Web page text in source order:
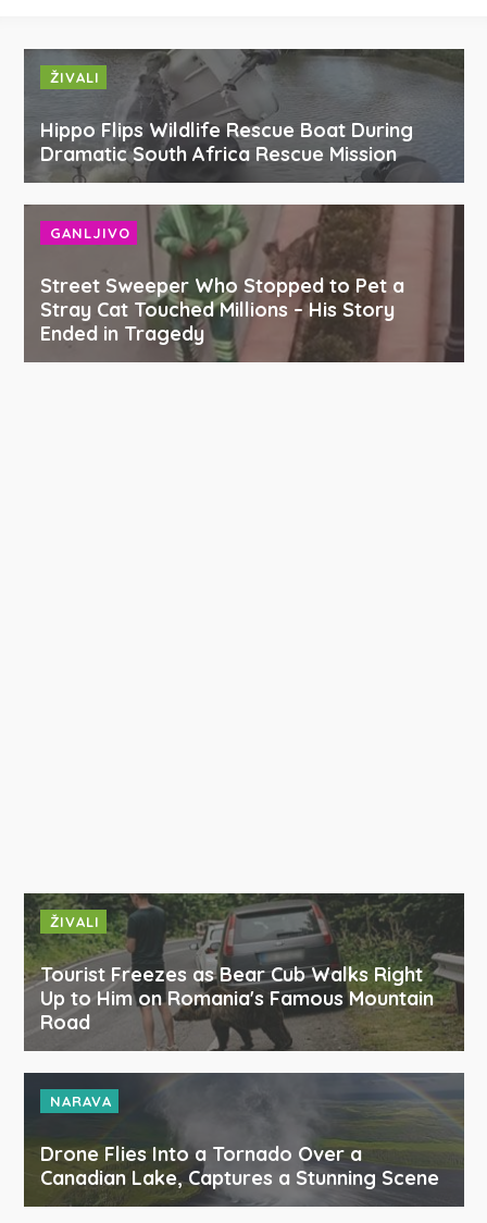
ŽIVALI
Hippo Flips Wildlife Rescue Boat During
Dramatic South Africa Rescue Mission
GANLJIVO
Street Sweeper Who Stopped to Pet a
Stray Cat Touched Millions – His Story
Ended in Tragedy
ŽIVALI
Tourist Freezes as Bear Cub Walks Right
Up to Him on Romania's Famous Mountain
Road
NARAVA
Drone Flies Into a Tornado Over a
Canadian Lake, Captures a Stunning Scene